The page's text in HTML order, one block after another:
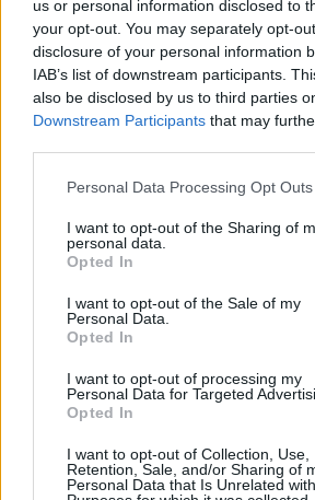
us or personal information disclosed to
your opt-out. You may separately opt-
disclosure of your personal information
IAB’s list of downstream participants.
also be disclosed by us to third parties
Downstream Participants that may
Please note that this website/app uses
not limited to your visit or usage
grant or deny consent to Google and its
use your data for below specified
consent section.
Personal Data Processing Opt Outs
I want to opt-out of the Sharing of
personal data.
Opted In
I want to opt-out of the Sale of my
Personal Data.
Opted In
I want to opt-out of processing my
Personal Data for Targeted
Opted In
I want to opt-out of Collection, Use,
Retention, Sale, and/or Sharing of
Personal Data that Is Unrelated
LEGAL
Cookie Policy
Privacy Policy
Terms
number 2729933
Copyright © 2026 · Published by AdHub Media
2729933
Content is curated by the editorial team with the
produced in collaboration with independent
ITALY